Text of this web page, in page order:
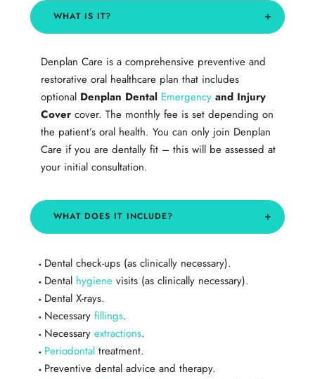
WHAT IS IT?
Denplan Care is a comprehensive preventive and
restorative oral healthcare plan that includes
optional Denplan Dental Emergencyand Injury
Covercover. The monthly fee is set depending on
the patient’s oral health. You can only join Denplan
Care if you are dentally fit – this will be assessed at
your initial consultation.
​WHAT DOES IT INCLUDE?
Dental check-ups (as clinically necessary).
Dental hygienevisits (as clinically necessary).
Dental X-rays.
Necessary fillings.
Necessary extractions.
Periodontaltreatment.
Preventive dental advice and therapy.